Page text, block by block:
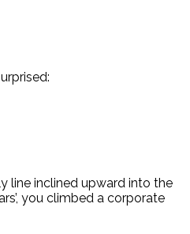
line inclined upward into the
you climbed a corporate